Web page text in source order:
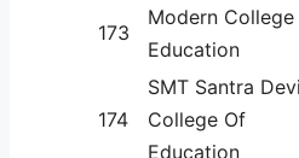
173
Modern College
Education
174
SMT Santra Devi
College Of
Education